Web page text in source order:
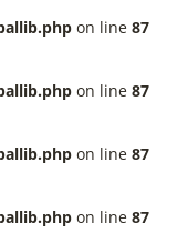
on line 87
on line 87
on line 87
on line 87